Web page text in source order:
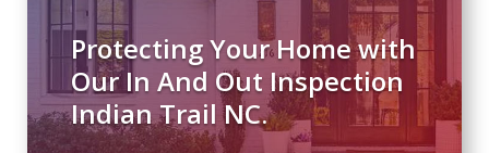
Protecting Your Home with
Our In And Out Inspection
Indian Trail NC.